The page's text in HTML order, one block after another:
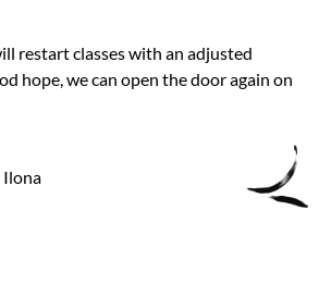
restart classes with an adjusted
hope, we can open the door again on
Ilona